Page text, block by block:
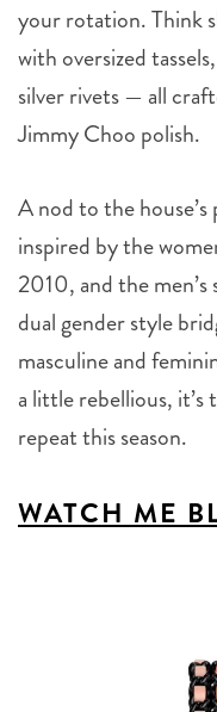
your rotation. Think
with oversized
silver rivets — all
Jimmy Choo polish.
A nod to the
inspired by the
2010, and the
dual gender style
masculine and
a little rebellious, it’s
repeat this season.
WATCH ME